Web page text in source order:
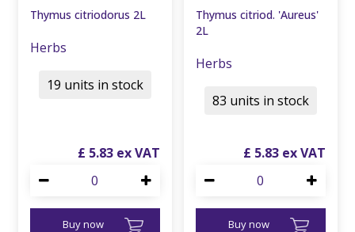
Thymus citriodorus 2L
Herbs
£ 5.83
Buy now
19 units in stock
Thymus citriod. 'Aureus'
2L
Herbs
£ 5.83
Buy now
83 units in stock